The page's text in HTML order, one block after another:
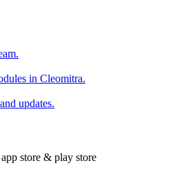
in Cleomitra.
updates.
store & play store